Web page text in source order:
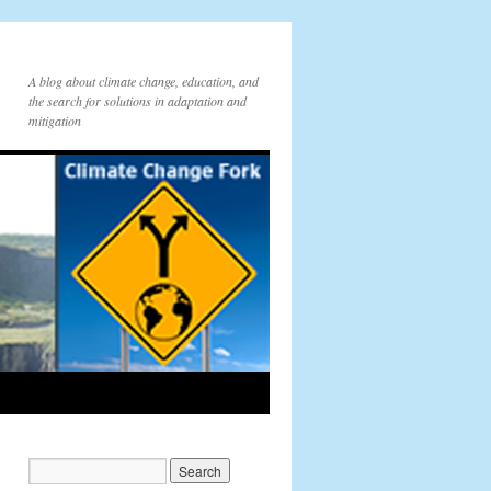
A blog about climate change, education, and
the search for solutions in adaptation and
mitigation